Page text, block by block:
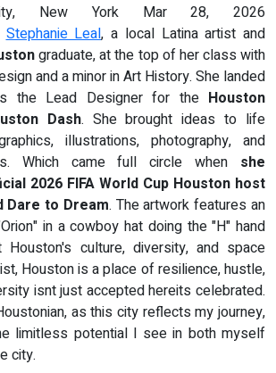
New York Mar 28, 2026
Stephanie Leal, a local Latina artist and
graduate, at the top of her class with
and a minor in Art History. She landed
the Lead Designer for the Houston
Dash. She brought ideas to life
illustrations, photography, and
Which came full circle when she
2026 FIFA World Cup Houston host
to Dream. The artwork features an
in a cowboy hat doing the "H" hand
culture, diversity, and space
Houston is a place of resilience, hustle,
isnt just accepted hereits celebrated.
as this city reflects my journey,
limitless potential I see in both myself
city.